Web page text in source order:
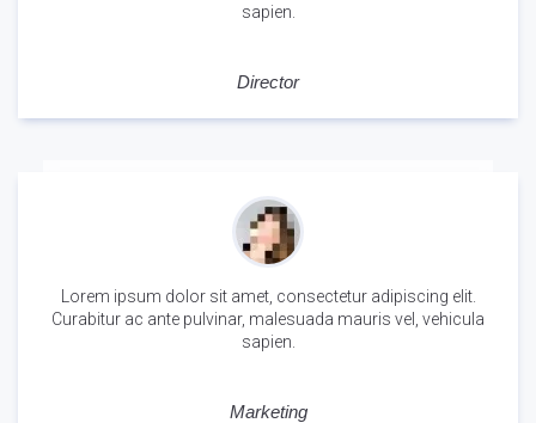
sapien.
Director
Lorem ipsum dolor sit amet, consectetur adipiscing elit.
Curabitur ac ante pulvinar, malesuada mauris vel, vehicula
sapien.
Marketing